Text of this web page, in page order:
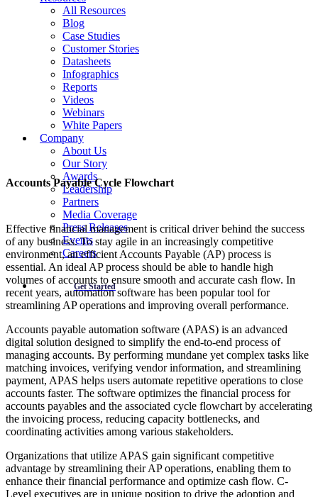
All Resources
Blog
Case Studies
Customer Stories
Datasheets
Infographics
Reports
Videos
Webinars
White Papers
Company
About Us
Our Story
Awards
Leadership
Partners
Media Coverage
Press Releases
Events
Careers
Get Started
Accounts Payable Cycle Flowchart
Effective financial management is critical driver behind the success
of any business. To stay agile in an increasingly competitive
environment, an efficient Accounts Payable (AP) process is
essential. An ideal AP process should be able to handle high
volumes of accounts to ensure smooth and accurate cash flow. In
recent years, automation software has been popular tool for
streamlining AP operations and improving overall performance.
Accounts payable automation software (APAS) is an advanced
digital solution designed to simplify the end-to-end process of
managing accounts. By performing mundane yet complex tasks like
matching invoices, verifying vendor information, and streamlining
payment, APAS helps users automate repetitive operations to close
accounts faster. The software optimizes the financial process for
accounts payables and the associated cycle flowchart by accelerating
the invoicing process, reducing capacity bottlenecks, and
coordinating activities among various stakeholders.
Organizations that utilize APAS gain significant competitive
advantage by streamlining their AP operations, enabling them to
enhance their financial performance and optimize cash flow. C-
Level executives are in unique position to drive the adoption and